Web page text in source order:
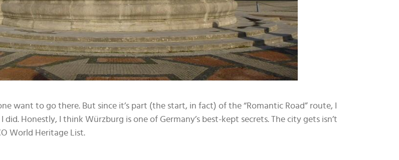
want to go there. But since it’s part (the start, in fact) of the “Romantic Road” route, I
Honestly, I think Würzburg is one of Germany’s best-kept secrets. The city gets isn’t
World Heritage List.